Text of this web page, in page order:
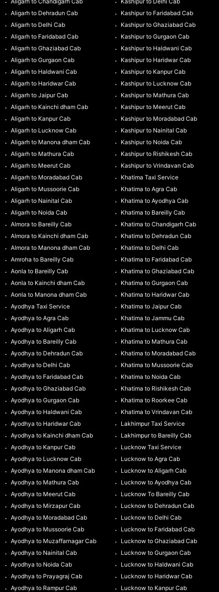
Aligarh to Dehradun Cab
Aligarh to Delhi Cab
Aligarh to Faridabad Cab
Aligarh to Ghaziabad Cab
Aligarh to Gurgaon Cab
Aligarh to Haldwani Cab
Aligarh to Haridwar Cab
Aligarh to Jaipur Cab
Aligarh to Kainchi dham Cab
Aligarh to Kanpur Cab
Aligarh to Lucknow Cab
Aligarh to Manona dham Cab
Aligarh to Mathura Cab
Aligarh to Meerut Cab
Aligarh to Moradabad Cab
Aligarh to Mussoorie Cab
Aligarh to Nainital Cab
Aligarh to Noida Cab
Almora to Bareilly Cab
Almora to Kainchi dham Cab
Almora to Manona dham Cab
Amroha to Bareilly Cab
Aonla to Bareilly Cab
Aonla to Kainchi dham Cab
Aonla to Manona dham Cab
Ayodhya Taxi Service
Ayodhya to Agra Cab
Ayodhya to Aligarh Cab
Ayodhya to Bareilly Cab
Ayodhya to Dehradun Cab
Ayodhya to Delhi Cab
Ayodhya to Faridabad Cab
Ayodhya to Ghaziabad Cab
Ayodhya to Gurgaon Cab
Ayodhya to Haldwani Cab
Ayodhya to Haridwar Cab
Ayodhya to Kainchi dham Cab
Ayodhya to Kanpur Cab
Ayodhya to Lucknow Cab
Ayodhya to Manona dham Cab
Ayodhya to Mathura Cab
Ayodhya to Meerut Cab
Ayodhya to Mirzapur Cab
Ayodhya to Moradabad Cab
Ayodhya to Mussoorie Cab
Ayodhya to Muzaffarnagar Cab
Ayodhya to Nainital Cab
Ayodhya to Noida Cab
Ayodhya to Prayagraj Cab
Ayodhya to Rampur Cab
Kashipur to Faridabad Cab
Kashipur to Ghaziabad Cab
Kashipur to Gurgaon Cab
Kashipur to Haldwani Cab
Kashipur to Haridwar Cab
Kashipur to Kanpur Cab
Kashipur to Lucknow Cab
Kashipur to Mathura Cab
Kashipur to Meerut Cab
Kashipur to Moradabad Cab
Kashipur to Nainital Cab
Kashipur to Noida Cab
Kashipur to Rishikesh Cab
Kashipur to Vrindavan Cab
Khatima Taxi Service
Khatima to Agra Cab
Khatima to Ayodhya Cab
Khatima to Bareilly Cab
Khatima to Chandigarh Cab
Khatima to Dehradun Cab
Khatima to Delhi Cab
Khatima to Faridabad Cab
Khatima to Ghaziabad Cab
Khatima to Gurgaon Cab
Khatima to Haridwar Cab
Khatima to Jaipur Cab
Khatima to Jammu Cab
Khatima to Lucknow Cab
Khatima to Mathura Cab
Khatima to Moradabad Cab
Khatima to Mussoorie Cab
Khatima to Noida Cab
Khatima to Rishikesh Cab
Khatima to Roorkee Cab
Khatima to Vrindavan Cab
Lakhimpur Taxi Service
Lakhimpur to Bareilly Cab
Lucknow Taxi Service
Lucknow to Agra Cab
Lucknow to Aligarh Cab
Lucknow to Ayodhya Cab
Lucknow To Bareilly Cab
Lucknow to Dehradun Cab
Lucknow to Delhi Cab
Lucknow to Faridabad Cab
Lucknow to Ghaziabad Cab
Lucknow to Gurgaon Cab
Lucknow to Haldwani Cab
Lucknow to Haridwar Cab
Lucknow to Kanpur Cab